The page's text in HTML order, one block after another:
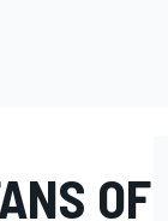
OF